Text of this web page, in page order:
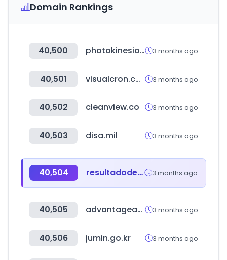
Domain Rankings
40,500 photokinesiologas.com 3 months ago
40,501 visualcron.com 3 months ago
40,502 cleanview.co 3 months ago
40,503 disa.mil 3 months ago
40,504 resultadodelaloteria.com 3 months ago
40,505 advantageaustria.org 3 months ago
40,506 jumin.go.kr 3 months ago